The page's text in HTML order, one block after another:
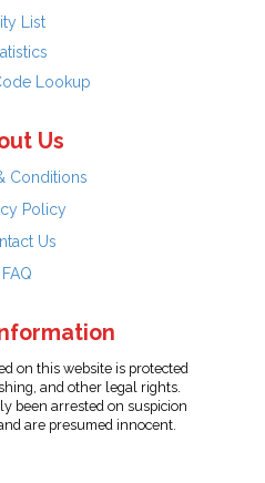
List
Lookup
Us
Conditions
Policy
Us
FAQ
on this website is protected
and other legal rights.
been arrested on suspicion
are presumed innocent.